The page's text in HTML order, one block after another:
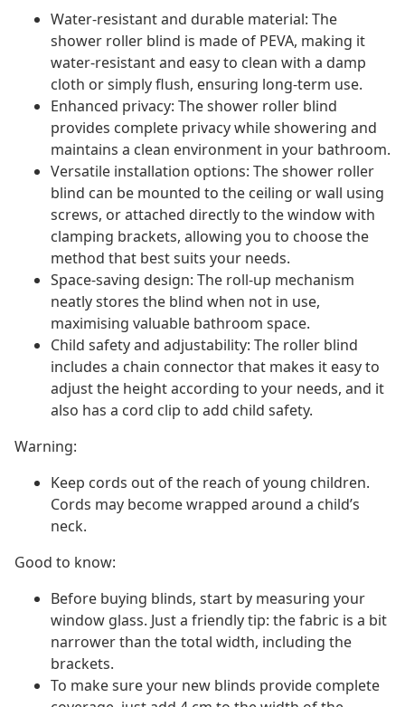
Water-resistant and durable material: The
shower roller blind is made of PEVA, making it
water-resistant and easy to clean with a damp
cloth or simply flush, ensuring long-term use.
Enhanced privacy: The shower roller blind
provides complete privacy while showering and
maintains a clean environment in your bathroom.
Versatile installation options: The shower roller
blind can be mounted to the ceiling or wall using
screws, or attached directly to the window with
clamping brackets, allowing you to choose the
method that best suits your needs.
Space-saving design: The roll-up mechanism
neatly stores the blind when not in use,
maximising valuable bathroom space.
Child safety and adjustability: The roller blind
includes a chain connector that makes it easy to
adjust the height according to your needs, and it
also has a cord clip to add child safety.
Warning:
Keep cords out of the reach of young children.
Cords may become wrapped around a child’s
neck.
Good to know:
Before buying blinds, start by measuring your
window glass. Just a friendly tip: the fabric is a bit
narrower than the total width, including the
brackets.
To make sure your new blinds provide complete